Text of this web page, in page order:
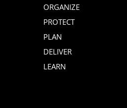
ORGANIZE
PROTECT
PLAN
DELIVER
LEARN